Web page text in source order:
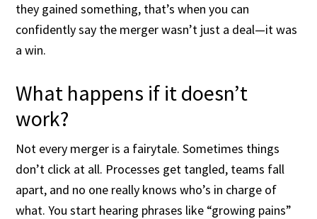
they gained something, that’s when you can
confidently say the merger wasn’t just a deal—it was
a win.
What happens if it doesn’t
work?
Not every merger is a fairytale. Sometimes things
don’t click at all. Processes get tangled, teams fall
apart, and no one really knows who’s in charge of
what. You start hearing phrases like “growing pains”